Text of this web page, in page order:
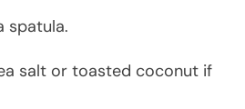
spatula.
salt or toasted coconut if